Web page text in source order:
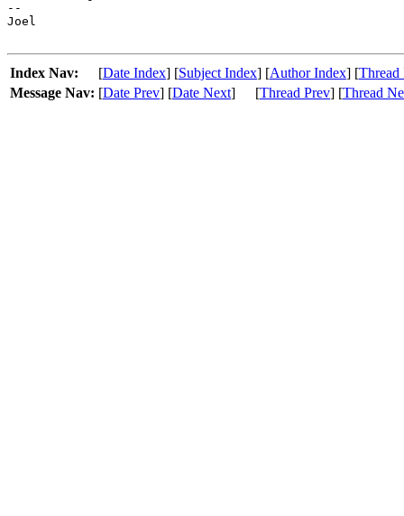
--
Joel
Index Nav: [Date Index] [Subject Index] [Author Index] [Thread
Message Nav: [Date Prev] [Date Next] [Thread Prev] [Thread